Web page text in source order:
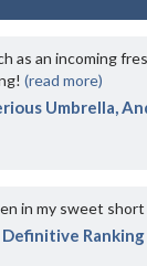
as an incoming
(read more)
Umbrella,
in my sweet